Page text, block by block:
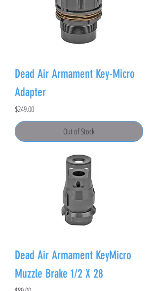
Dead Air Armament Key-Micro
Adapter
Price
$249.00
Out of Stock
Dead Air Armament KeyMicro
Muzzle Brake 1/2 X 28